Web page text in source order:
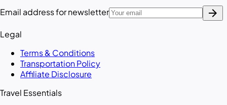
Email address for newsletter
arrow_forward
Legal
Terms & Conditions
Transportation Policy
Affiliate Disclosure
Travel Essentials